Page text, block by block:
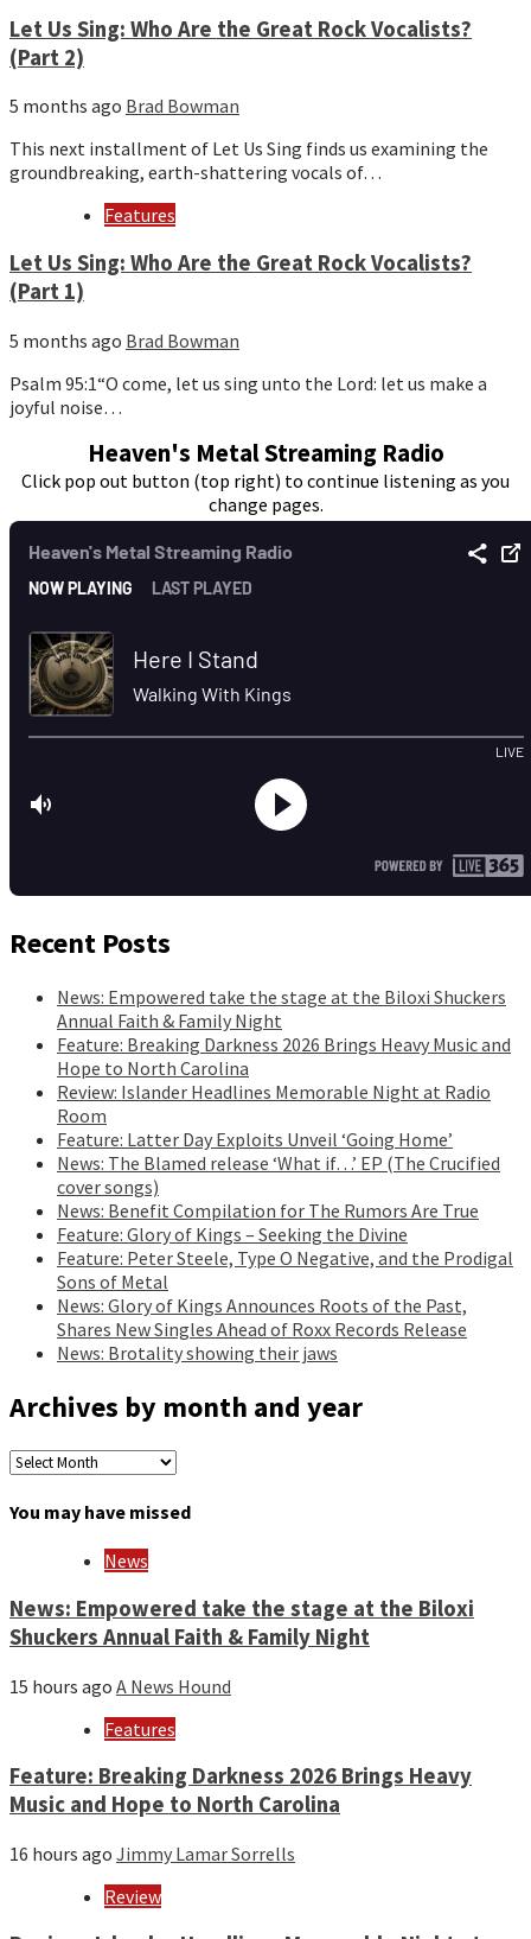
Let Us Sing: Who Are the Great Rock Vocalists?
(Part 2)
5 months ago Brad Bowman
This next installment of Let Us Sing finds us examining the
groundbreaking, earth-shattering vocals of…
Features
Let Us Sing: Who Are the Great Rock Vocalists?
(Part 1)
5 months ago Brad Bowman
Psalm 95:1“O come, let us sing unto the Lord: let us make a
joyful noise…
Heaven's Metal Streaming Radio
Click pop out button (top right) to continue listening as you
change pages.
Recent Posts
News: Empowered take the stage at the Biloxi Shuckers
Annual Faith & Family Night
Feature: Breaking Darkness 2026 Brings Heavy Music and
Hope to North Carolina
Review: Islander Headlines Memorable Night at Radio
Room
Feature: Latter Day Exploits Unveil ‘Going Home’
News: The Blamed release ‘What if…’ EP (The Crucified
cover songs)
News: Benefit Compilation for The Rumors Are True
Feature: Glory of Kings – Seeking the Divine
Feature: Peter Steele, Type O Negative, and the Prodigal
Sons of Metal
News: Glory of Kings Announces Roots of the Past,
Shares New Singles Ahead of Roxx Records Release
News: Brotality showing their jaws
Archives by month and year
Archives
by
month
You may have missed
News
News: Empowered take the stage at the Biloxi
Shuckers Annual Faith & Family Night
15 hours ago A News Hound
Features
Feature: Breaking Darkness 2026 Brings Heavy
Music and Hope to North Carolina
16 hours ago Jimmy Lamar Sorrells
Review